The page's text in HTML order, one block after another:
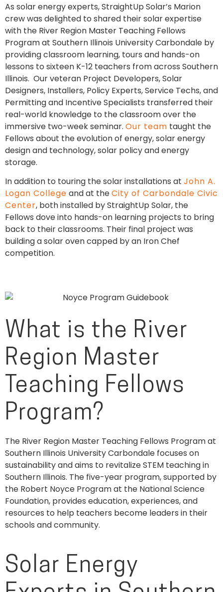
As solar energy experts, StraightUp Solar’s Marion
crew was delighted to shared their solar expertise
with the River Region Master Teaching Fellows
Program at Southern Illinois University Carbondale by
providing classroom learning, tours and hands-on
lessons to sixteen K-12 teachers from across Southern
Illinois. Our veteran Project Developers, Solar
Designers, Installers, Policy Experts, Service Techs, and
Permitting and Incentive Specialists transferred their
real-world knowledge to the classroom over the
immersive two-week seminar. Our team taught the
Fellows about the evolution of energy, solar energy
design and technology, solar policy and energy
storage.
In addition to touring the solar installations at John A.
Logan College and at theCity of Carbondale Civic
Center, both installed by StraightUp Solar, the
Fellows dove into hands-on learning projects to bring
back to their classrooms. Their final project was
building a solar oven capped by an Iron Chef
competition.
What is the River
Region Master
Teaching Fellows
Program?
The River Region Master Teaching Fellows Program at
Southern Illinois University Carbondale focuses on
sustainability and aims to revitalize STEM teaching in
Southern Illinois. The five-year program, supported by
the Robert Noyce Program at the National Science
Foundation, provides education, experiences, and
resources to help teachers become leaders in their
schools and community.
Solar Energy